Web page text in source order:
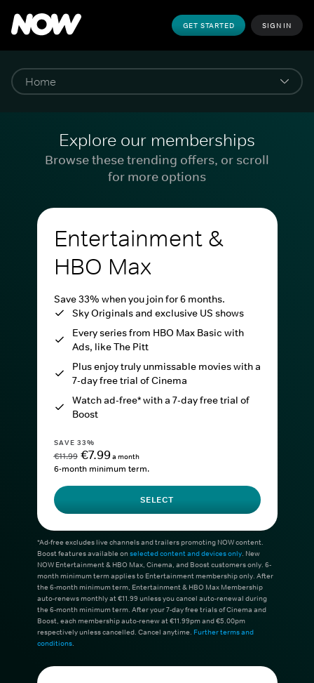
GET STARTED SIGN IN
Explore our memberships
Browse these trending offers, or scroll
for more options
Entertainment &
HBO Max
Save 33% when you join for 6 months.
Sky Originals and exclusive US shows
Every series from HBO Max Basic with
Ads, like The Pitt
Plus enjoy truly unmissable movies with a
7-day free trial of Cinema
Watch ad-free* with a 7-day free trial of
Boost
SAVE 33%
€11.99 €7.99a month
6-month minimum term.
SELECT
*Ad-free excludes live channels and trailers promoting NOW content.
Boost features available onselected content and devices only. New
NOW Entertainment & HBO Max, Cinema, and Boost customers only. 6-
month minimum term applies to Entertainment membership only. After
the 6-month minimum term, Entertainment & HBO Max Membership
auto-renews monthly at €11.99 unless you cancel auto-renewal during
the 6-month minimum term. After your 7-day free trials of Cinema and
Boost, each membership auto-renew at €11.99pm and €5.00pm
respectively unless cancelled. Cancel anytime. Further terms and
conditions.